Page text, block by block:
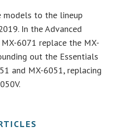
models to the lineup
In the Advanced
6071 replace the MX-
out the Essentials
and MX-6051, replacing